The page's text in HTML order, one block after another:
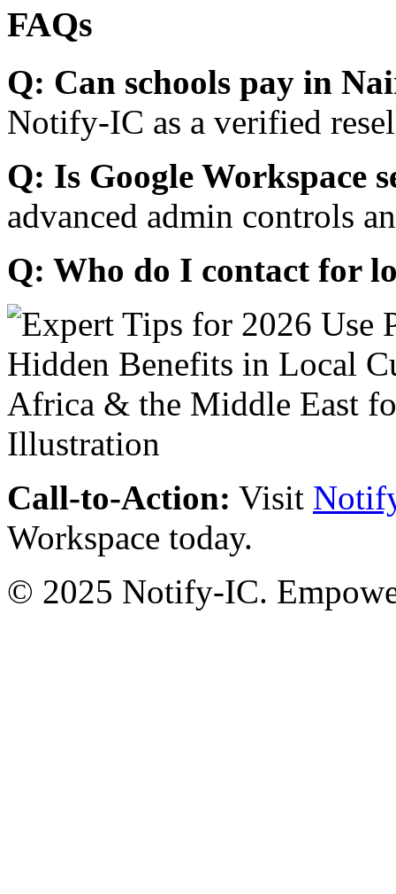
FAQs
Q: Can schools pay in
Notify-IC as a verified
Q: Is Google Workspace
advanced admin controls
Q: Who do I contact for
Call-to-Action: Visit
Workspace today.
© 2025 Notify-IC.